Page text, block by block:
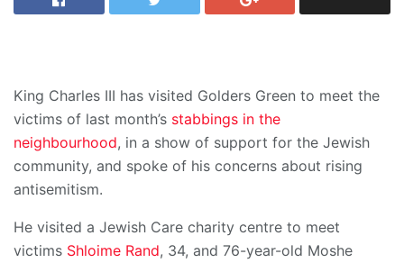
King Charles III has visited Golders Green to meet the
victims of last month’s stabbings in the
neighbourhood, in a show of support for the Jewish
community, and spoke of his concerns about rising
antisemitism.
He visited a Jewish Care charity centre to meet
victims Shloime Rand, 34, and 76-year-old Moshe